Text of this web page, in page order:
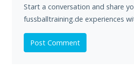
Start a conversation and share
fussballtraining.de experiences
Post Comment